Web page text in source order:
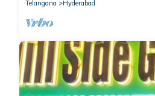
Telangana
Hyderabad